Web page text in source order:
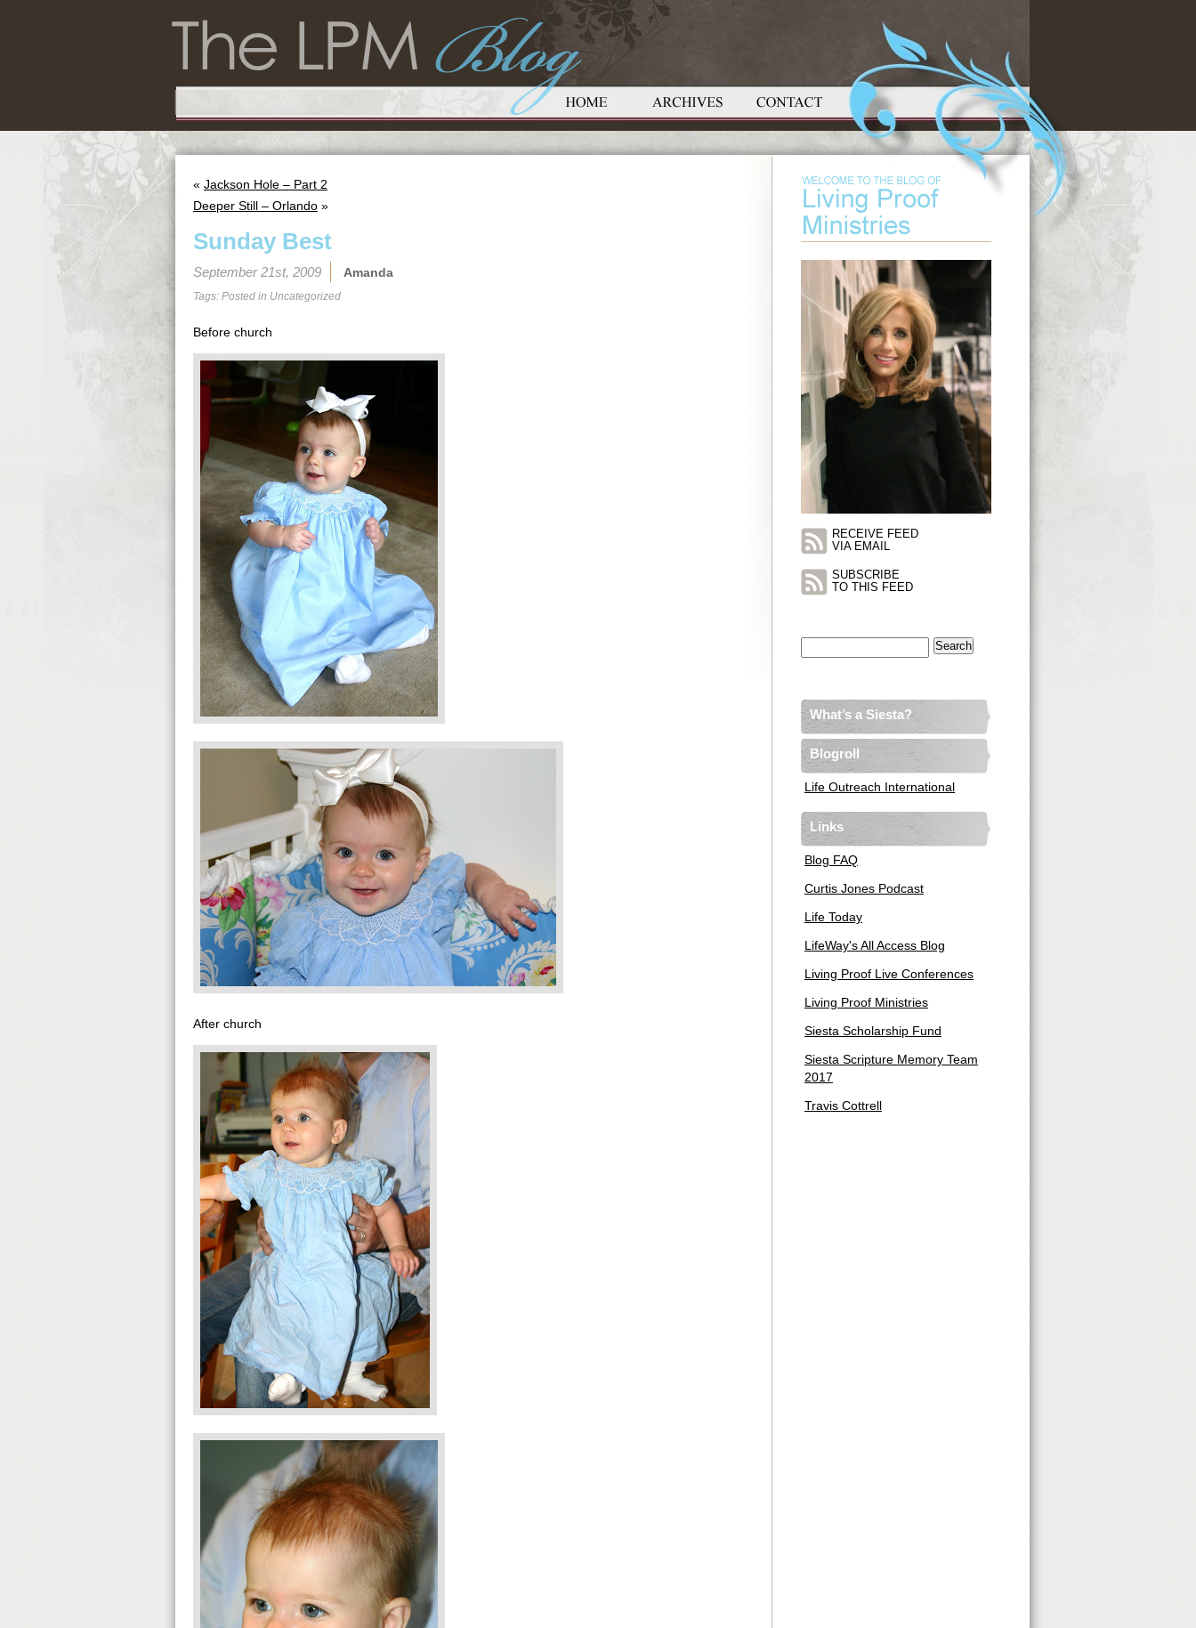
« Jackson Hole – Part 2
Deeper Still – Orlando »
Sunday Best
September 21st, 2009 Amanda
Tags: Posted in Uncategorized
Before church
After church
RECEIVE FEED
VIA EMAIL
SUBSCRIBE
TO THIS FEED
What’s a Siesta?
Blogroll
Life Outreach International
Links
Blog FAQ
Curtis Jones Podcast
Life Today
LifeWay's All Access Blog
Living Proof Live Conferences
Living Proof Ministries
Siesta Scholarship Fund
Siesta Scripture Memory Team
2017
Travis Cottrell